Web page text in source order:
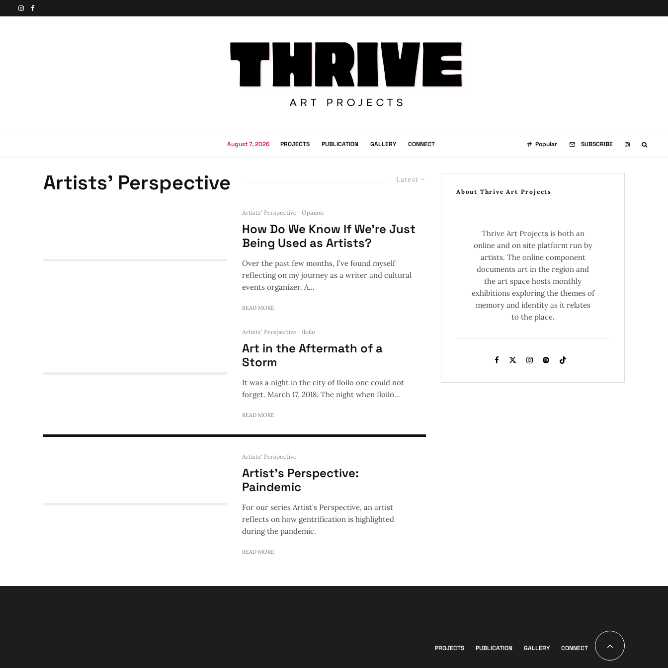
August 7, 2026 PROJECTS PUBLICATION GALLERY CONNECT Popular SUBSCRIBE
Latest
Artists’ Perspective
Artists' Perspective Opinion
How Do We Know If We’re Just
Being Used as Artists?
Over the past few months, I’ve found myself
reflecting on my journey as a writer and cultural
events organizer. A...
READ MORE
Artists' Perspective Iloilo
Art in the Aftermath of a
Storm
It was a night in the city of Iloilo one could not
forget. March 17, 2018. The night when Iloilo...
READ MORE
Role of Artists in the Age of Disinformation
Artists' Perspective
Artist’s Perspective:
Paindemic
For our series Artist's Perspective, an artist
reflects on how gentrification is highlighted
during the pandemic.
READ MORE
About Thrive Art Projects
Thrive Art Projects is both an
online and on site platform run by
artists. The online component
documents art in the region and
the art space hosts monthly
exhibitions exploring the themes of
memory and identity as it relates
to the place.
PROJECTS PUBLICATION GALLERY CONNECT